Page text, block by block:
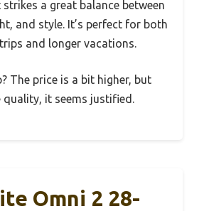
a great balance between
and style. It’s perfect for both
and longer vacations.
The price is a bit higher, but
it seems justified.
Omni 2 28-